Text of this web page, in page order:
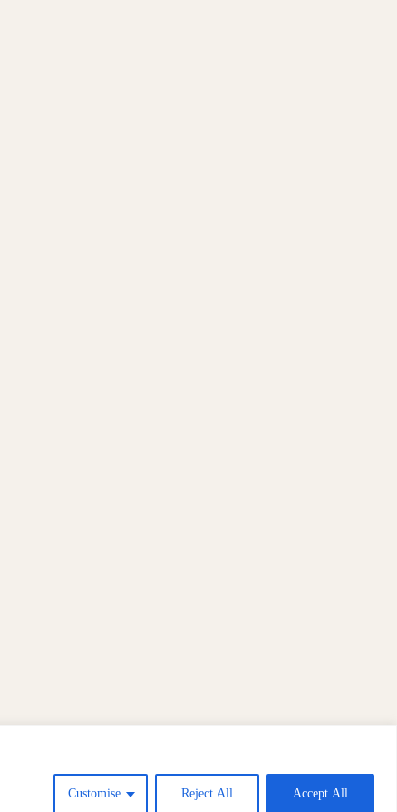
Customise Reject All Accept All
Copyright © 2026 Slow Art Day